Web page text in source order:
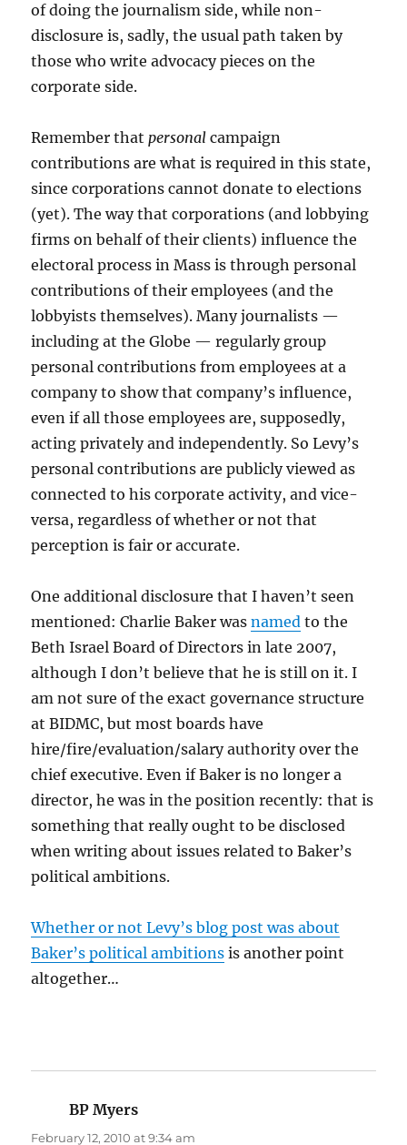
of doing the journalism side, while non-
disclosure is, sadly, the usual path taken by
those who write advocacy pieces on the
corporate side.
Remember thatpersonal campaign
contributions are what is required in this state,
since corporations cannot donate to elections
(yet). The way that corporations (and lobbying
firms on behalf of their clients) influence the
electoral process in Mass is through personal
contributions of their employees (and the
lobbyists themselves). Many journalists —
including at the Globe — regularly group
personal contributions from employees at a
company to show that company’s influence,
even if all those employees are, supposedly,
acting privately and independently. So Levy’s
personal contributions are publicly viewed as
connected to his corporate activity, and vice-
versa, regardless of whether or not that
perception is fair or accurate.
One additional disclosure that I haven’t seen
mentioned: Charlie Baker wasnamed to the
Beth Israel Board of Directors in late 2007,
although I don’t believe that he is still on it. I
am not sure of the exact governance structure
at BIDMC, but most boards have
hire/fire/evaluation/salary authority over the
chief executive. Even if Baker is no longer a
director, he was in the position recently: that is
something that really ought to be disclosed
when writing about issues related to Baker’s
political ambitions.
Whether or not Levy’s blog post was about
Baker’s political ambitions is another point
altogether…
BP Myers
February 12, 2010 at 9:34 am